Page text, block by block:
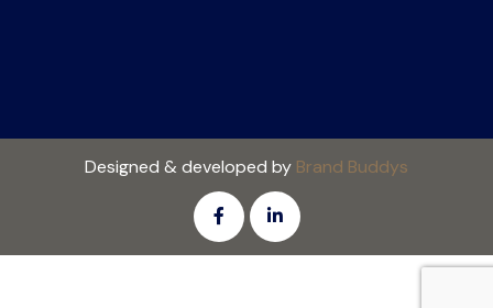
Designed & developed by Brand Buddys